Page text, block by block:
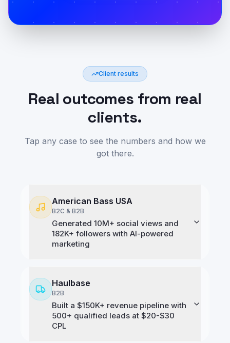
Client results
Real outcomes from real
clients.
Tap any case to see the numbers and how we
got there.
American Bass USA
B2C & B2B
Generated 10M+ social views and
182K+ followers with AI-powered
marketing
Haulbase
B2B
Built a $150K+ revenue pipeline with
500+ qualified leads at $20-$30
CPL